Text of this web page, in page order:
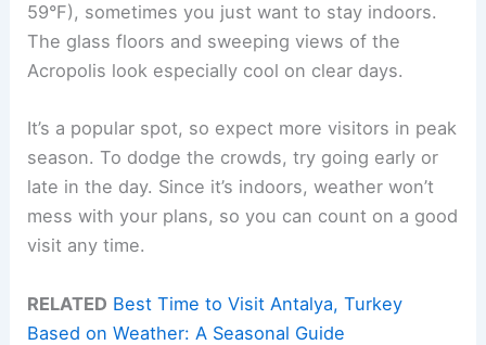
59°F), sometimes you just want to stay indoors.
The glass floors and sweeping views of the
Acropolis look especially cool on clear days.
It’s a popular spot, so expect more visitors in peak
season. To dodge the crowds, try going early or
late in the day. Since it’s indoors, weather won’t
mess with your plans, so you can count on a good
visit any time.
RELATED Best Time to Visit Antalya, Turkey
Based on Weather: A Seasonal Guide